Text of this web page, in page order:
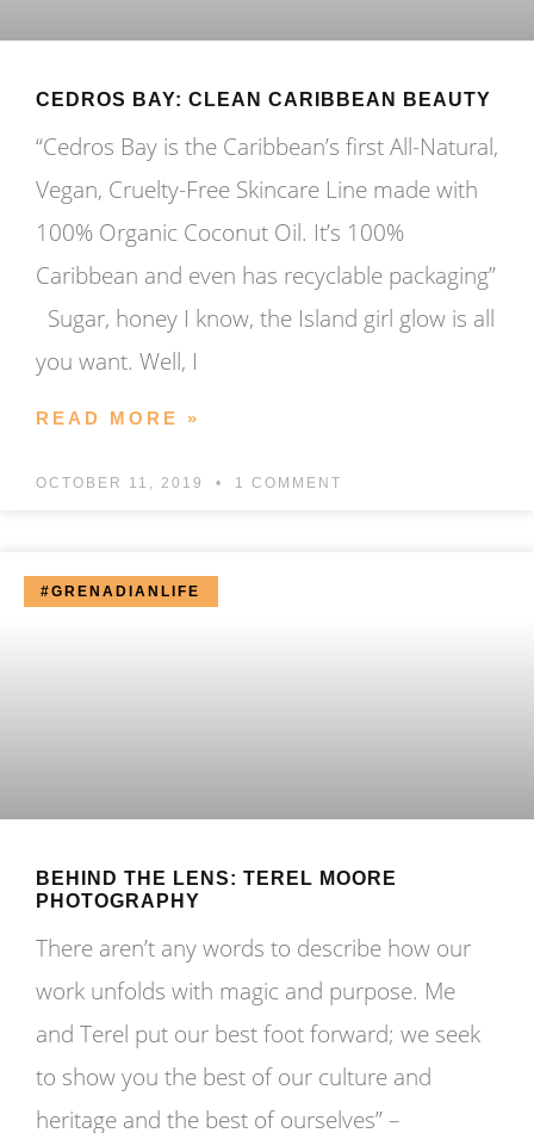
CEDROS BAY: CLEAN CARIBBEAN BEAUTY
“Cedros Bay is the Caribbean’s first All-Natural,
Vegan, Cruelty-Free Skincare Line made with
100% Organic Coconut Oil. It’s 100%
Caribbean and even has recyclable packaging”
Sugar, honey I know, the Island girl glow is all
you want. Well, I
READ MORE »
OCTOBER 11, 2019 1 COMMENT
#GRENADIANLIFE
BEHIND THE LENS: TEREL MOORE
PHOTOGRAPHY
There aren’t any words to describe how our
work unfolds with magic and purpose. Me
and Terel put our best foot forward; we seek
to show you the best of our culture and
heritage and the best of ourselves” –